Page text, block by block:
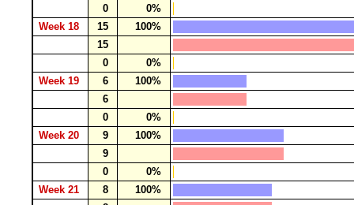
0
0%
Week 18
15
100%
15
0
0%
Week 19
6
100%
6
0
0%
Week 20
9
100%
9
0
0%
Week 21
8
100%